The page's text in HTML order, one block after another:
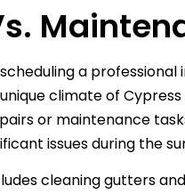
a
climate of
or maintenance
issues during the
cleaning gutters